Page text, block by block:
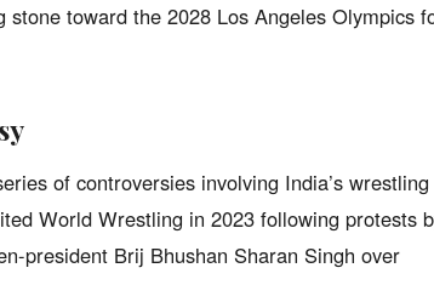
toward the 2028 Los Angeles Olympics
of controversies involving India’s wrestling
World Wrestling in 2023 following protests
president Brij Bhushan Sharan Singh over